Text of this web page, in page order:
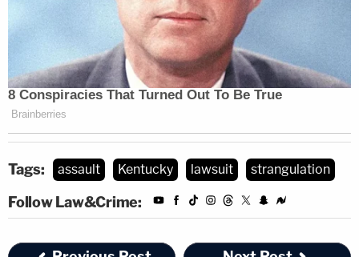
Tags: assault Kentucky lawsuit strangulation
Follow Law&Crime: